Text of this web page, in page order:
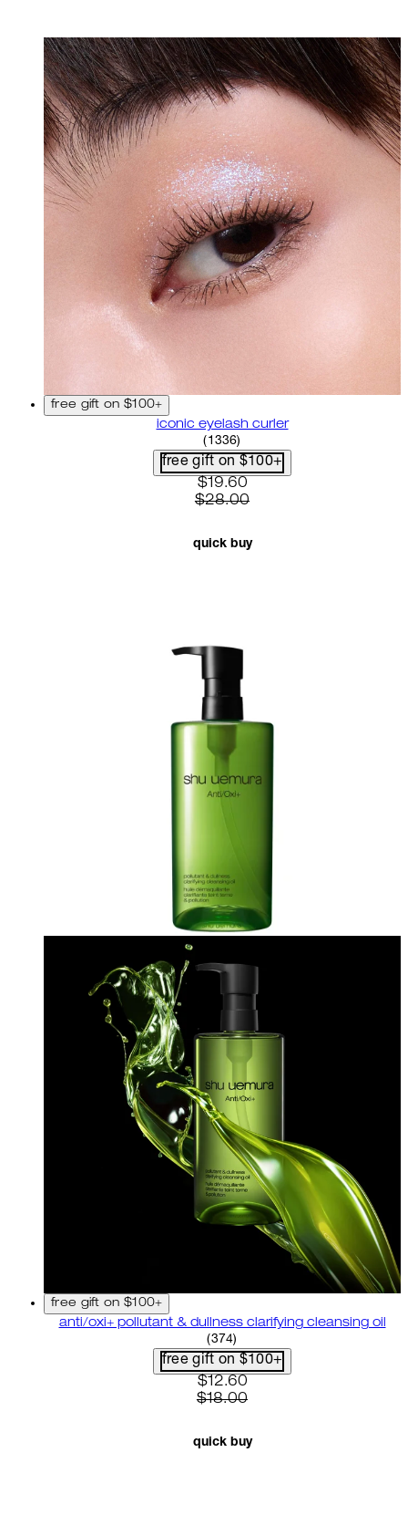
free gift on $100+
iconic eyelash curler
4.68 star rating based on
( 1336)
free gift on $100+
current price: $19.60.
$19.60
$28.00
quick buy
free gift on $100+
anti/oxi+ pollutant & dullness clarifying cleansing oil
4.82 star rating based on
(374)
free gift on $100+
current price: $12.60.
$12.60
$18.00
quick buy